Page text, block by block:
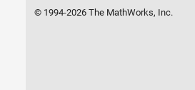
© 1994-2026 The MathWorks, Inc.